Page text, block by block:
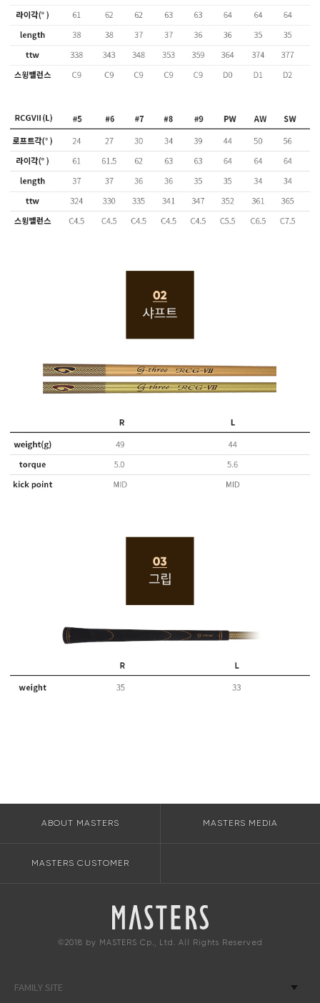
ABOUT MASTERS MASTERS MEDIA
MASTERS CUSTOMER
©2018 by MASTERS Cp., Ltd. All Rights Reserved